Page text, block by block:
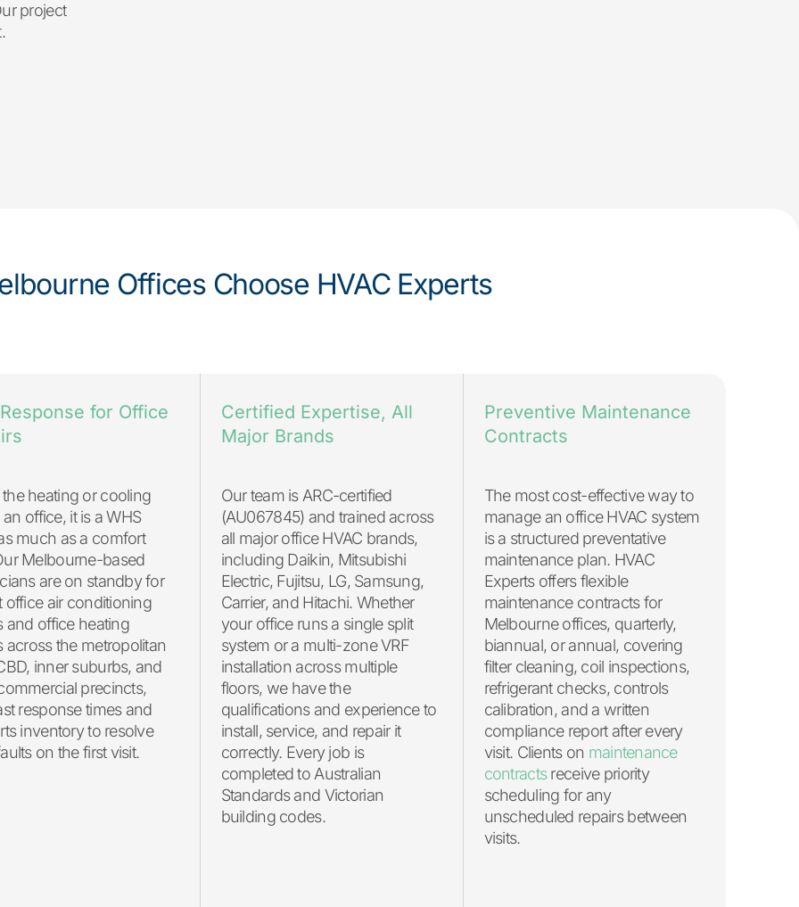
project
Offices Choose HVAC Experts
for Office
heating or cooling
office, it is a WHS
much as a comfort
Melbourne-based
are on standby for
office air conditioning
and office heating
across the metropolitan
inner suburbs, and
precincts,
response times and
inventory to resolve
on the first visit.
Certified Expertise, All
Major Brands
Our team is ARC-certified
(AU067845) and trained across
all major office HVAC brands,
including Daikin, Mitsubishi
Electric, Fujitsu, LG, Samsung,
Carrier, and Hitachi. Whether
your office runs a single split
system or a multi-zone VRF
installation across multiple
floors, we have the
qualifications and experience to
install, service, and repair it
correctly. Every job is
completed to Australian
Standards and Victorian
building codes.
Preventive Maintenance
Contracts
The most cost-effective way to
manage an office HVAC system
is a structured preventative
maintenance plan. HVAC
Experts offers flexible
maintenance contracts for
Melbourne offices, quarterly,
biannual, or annual, covering
filter cleaning, coil inspections,
refrigerant checks, controls
calibration, and a written
compliance report after every
visit. Clients on maintenance
contractsreceive priority
scheduling for any
unscheduled repairs between
visits.